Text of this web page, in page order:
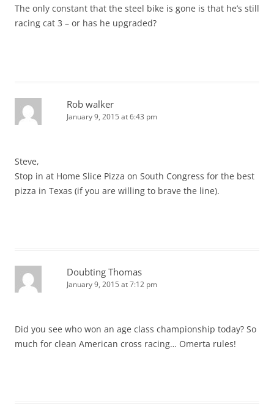
The only constant that the steel bike is gone is that he’s still
racing cat 3 – or has he upgraded?
Rob walker
January 9, 2015 at 6:43 pm
Steve,
Stop in at Home Slice Pizza on South Congress for the best
pizza in Texas (if you are willing to brave the line).
Doubting Thomas
January 9, 2015 at 7:12 pm
Did you see who won an age class championship today? So
much for clean American cross racing… Omerta rules!